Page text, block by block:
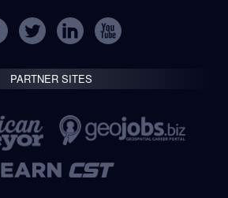
PARTNER SITES